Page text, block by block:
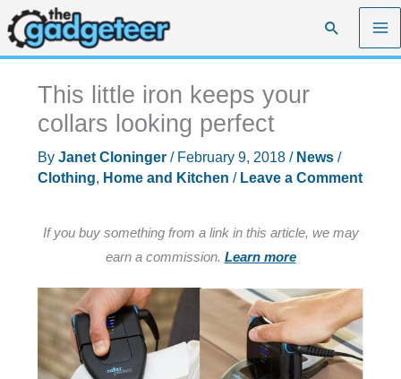
Skip
to
content
Search
This little iron keeps your
collars looking perfect
By Janet Cloninger / February 9, 2018 / News/
Clothing, Home and Kitchen / Leave a Comment
If you buy something from a link in this article, we may
earn a commission. Learn more